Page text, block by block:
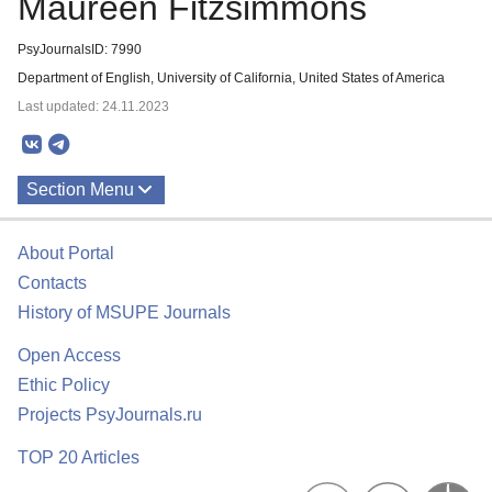
PsyJournalsID: 7990
Department of English, University of California, United States of America
Last updated: 24.11.2023
Section Menu
About Portal
Contacts
History of MSUPE Journals
Open Access
Ethic Policy
Projects PsyJournals.ru
TOP 20 Articles